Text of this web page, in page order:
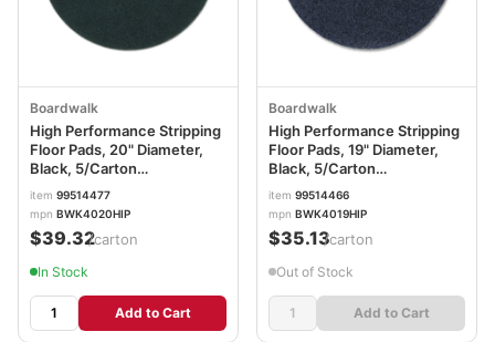
Boardwalk
High Performance Stripping
Floor Pads, 20" Diameter,
Black, 5/Carton
BWK4020HIP
item 99514477
mpn BWK4020HIP
$39.32/carton
In Stock
Add to Cart
Boardwalk
High Performance Stripping
Floor Pads, 19" Diameter,
Black, 5/Carton
BWK4019HIP
item 99514466
mpn BWK4019HIP
$35.13/carton
Out of Stock
Add to Cart